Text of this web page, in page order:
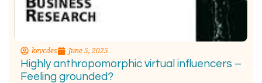
kevcdes June 5, 2025
Highly anthropomorphic virtual influencers –
Feeling grounded?